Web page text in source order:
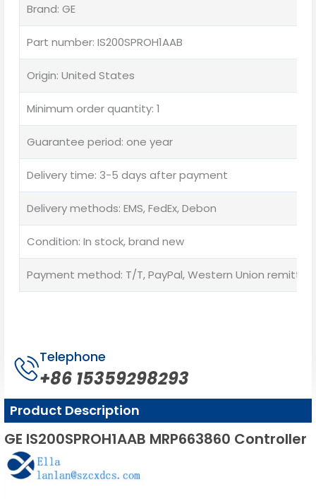
Brand: GE
Part number: IS200SPROH1AAB
Origin: United States
Minimum order quantity: 1
Guarantee period: one year
Delivery time: 3-5 days after payment
Delivery methods: EMS, FedEx, Debon
Condition: In stock, brand new
Payment method: T/T, PayPal, Western Union
Telephone
+86 15359298293
Product Description
GE IS200SPROH1AAB MRP663860 Controller